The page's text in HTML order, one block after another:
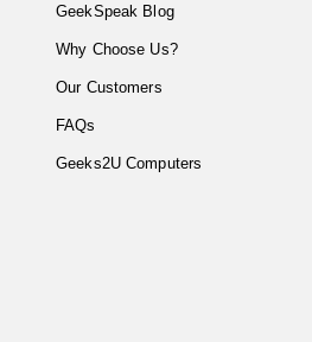
GeekSpeak Blog
Why Choose Us?
Our Customers
FAQs
Geeks2U Computers